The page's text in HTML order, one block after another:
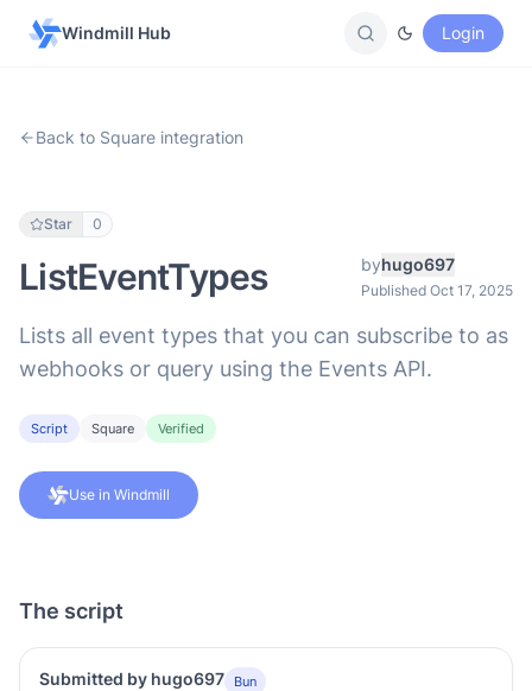
Windmill Hub Login
Back to Square integration
Star 0
ListEventTypes byhugo697
Published Oct 17, 2025
Lists all event types that you can subscribe to as
webhooks or query using the Events API.
Script Square Verified
Use in Windmill
The script
Submitted by hugo697 Bun